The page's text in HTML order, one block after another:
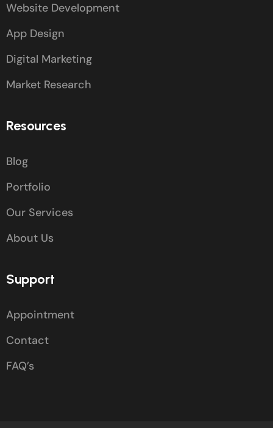
Website Development
App Design
Digital Marketing
Market Research
Resources
Blog
Portfolio
Our Services
About Us
Support
Appointment
Contact
FAQ’s